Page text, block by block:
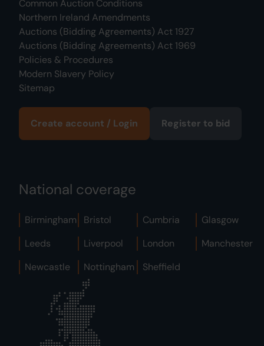
Common Auction Conditions
Northern Ireland Amendments
Auctions (Bidding Agreements) Act 1927
Auctions (Bidding Agreements) Act 1969
Policies & Procedures
Modern Slavery Policy
Sitemap
Create account / Login Register to bid
National coverage
Birmingham Bristol Cumbria
Glasgow
Leeds
Liverpool London
Manchester
Newcastle
Nottingham Sheffield